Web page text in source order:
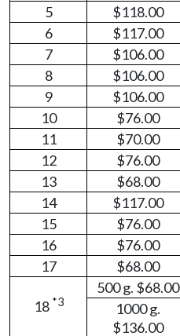
5
$118.00
6
$117.00
7
$106.00
8
$106.00
9
$106.00
10
$76.00
11
$70.00
12
$76.00
13
$68.00
14
$117.00
15
$76.00
16
$76.00
17
$68.00
18 *3
500 g. $68.00
1000 g.
$136.00